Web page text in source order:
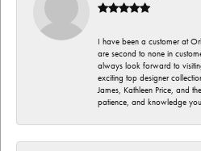
I have been a customer at
are second to none in
always look forward to
exciting top designer
James, Kathleen Price, and
patience, and knowledge